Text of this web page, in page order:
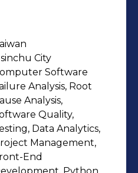
decision to
proven to be
choices of
foundation in
languages,
Python, Kotlin,
Beyond
City
Software
Analysis, Root
Analysis,
Quality,
Data Analytics,
Management,
End